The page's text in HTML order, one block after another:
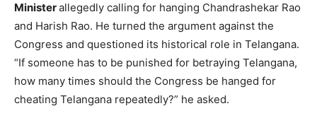
Ministerallegedly calling for hanging Chandrashekar Rao
and Harish Rao. He turned the argument against the
Congress and questioned its historical role in Telangana.
“If someone has to be punished for betraying Telangana,
how many times should the Congress be hanged for
cheating Telangana repeatedly?” he asked.